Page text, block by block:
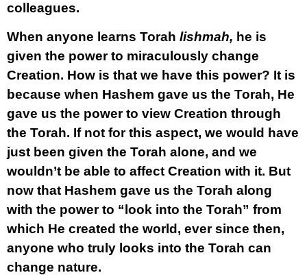
colleagues.
When anyone learns Torah lishmah, he is
given the power to miraculously change
Creation. How is that we have this power? It is
because when Hashem gave us the Torah, He
gave us the power to view Creation through
the Torah. If not for this aspect, we would have
just been given the Torah alone, and we
wouldn’t be able to affect Creation with it. But
now that Hashem gave us the Torah along
with the power to “look into the Torah” from
which He created the world, ever since then,
anyone who truly looks into the Torah can
change nature.